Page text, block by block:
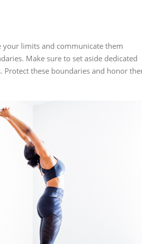
your limits and communicate them
Make sure to set aside dedicated
these boundaries and honor